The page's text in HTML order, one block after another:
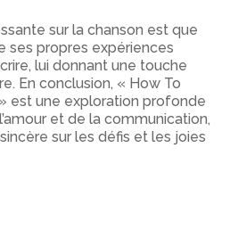
sur la chanson est que
ses propres expériences
lui donnant une touche
En conclusion, « How To
est une exploration profonde
et de la communication,
sur les défis et les joies